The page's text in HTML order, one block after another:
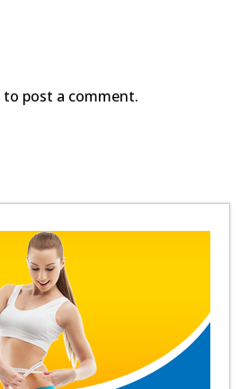
to post a comment.